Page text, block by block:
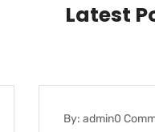
Latest
BLOG
By: admin0